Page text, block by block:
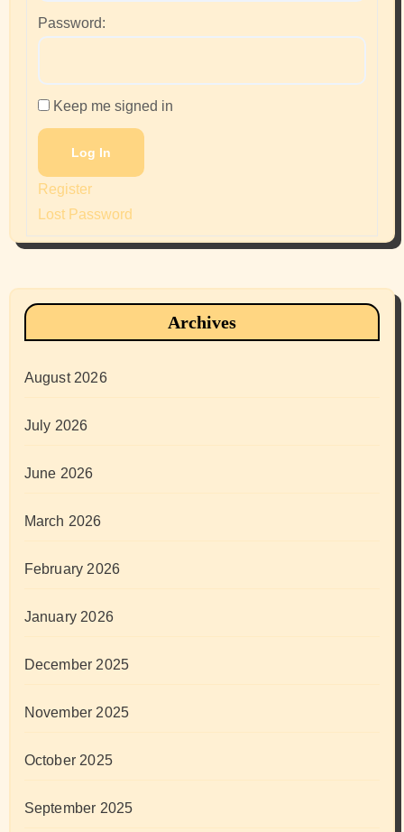
Password:
Keep me signed in
Log In
Register
Lost Password
Archives
August 2026
July 2026
June 2026
March 2026
February 2026
January 2026
December 2025
November 2025
October 2025
September 2025